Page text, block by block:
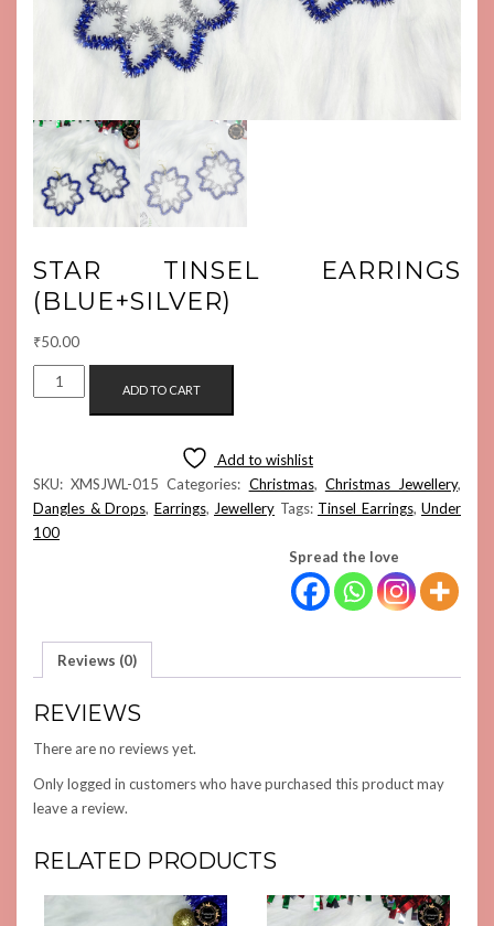
STAR TINSEL EARRINGS
(BLUE+SILVER)
₹50.00
STAR
TINSEL
ADD TO CART
Add to wishlist
SKU:XMSJWL-015 Categories: Christmas, Christmas Jewellery,
Dangles & Drops, Earrings, Jewellery Tags: Tinsel Earrings, Under
100
Spread the love
Reviews (0)
REVIEWS
There are no reviews yet.
Only logged in customers who have purchased this product may
leave a review.
RELATED PRODUCTS